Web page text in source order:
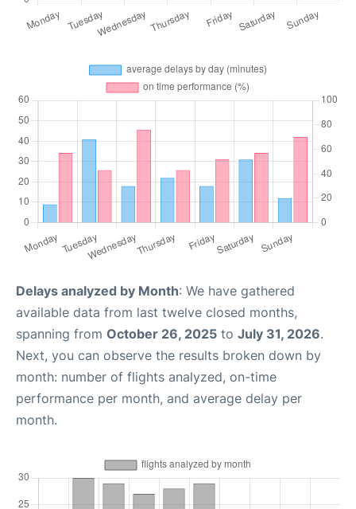
Delays analyzed by Month: We have gathered
available data from last twelve closed months,
spanning from October 26, 2025 to July 31, 2026.
Next, you can observe the results broken down by
month: number of flights analyzed, on-time
performance per month, and average delay per
month.